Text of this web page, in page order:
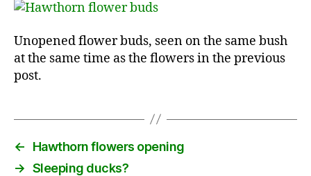
Unopened flower buds, seen on the same bush
at the same time as the flowers in the previous
post.
←
Hawthorn flowers opening
→ Sleeping ducks?